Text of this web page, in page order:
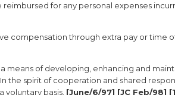
for any personal expenses
compensation through extra pay or time
means of developing, enhancing and
the spirit of cooperation and shared
voluntary basis. [June/6/97] [JC Feb/98]